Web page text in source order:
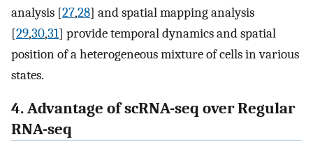
analysis [27,28] and spatial mapping analysis
[29,30,31] provide temporal dynamics and spatial
position of a heterogeneous mixture of cells in various
states.
4. Advantage of scRNA-seq over Regular
RNA-seq